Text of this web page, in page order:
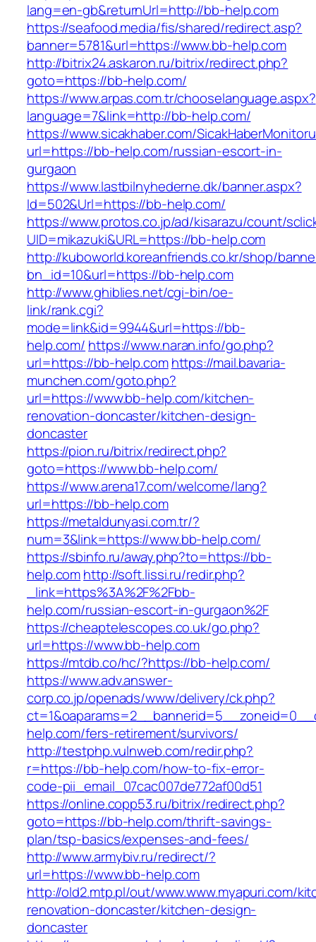
lang=en-gb&returnUrl=http://bb-help.com
https://seafood.media/fis/shared/redirect.asp?
banner=5781&url=https://www.bb-help.com
http://bitrix24.askaron.ru/bitrix/redirect.php?
goto=https://bb-help.com/
https://www.arpas.com.tr/chooselanguage.aspx?
language=7&link=http://bb-help.com/
https://www.sicakhaber.com/
url=https://bb-help.com/russian-escort-in-
gurgaon
https://www.lastbilnyhederne.dk/banner.aspx?
Id=502&Url=https://bb-help.com/
https://www.protos.co.jp/ad/kisarazu/count/
UID=mikazuki&URL=https://bb-help.com
http://kuboworld.koreanfriends.co.kr/shop/
bn_id=10&url=https://bb-help.com
http://www.ghiblies.net/cgi-bin/oe-
link/rank.cgi?
mode=link&id=9944&url=https://bb-
help.com/ https://www.naran.info/go.php?
url=https://bb-help.com https://mail.bavaria-
munchen.com/goto.php?
url=https://www.bb-help.com/kitchen-
renovation-doncaster/kitchen-design-
doncaster
https://pion.ru/bitrix/redirect.php?
goto=https://www.bb-help.com/
https://www.arena17.com/welcome/lang?
url=https://bb-help.com
https://metaldunyasi.com.tr/?
num=3&link=https://www.bb-help.com/
https://sbinfo.ru/away.php?to=https://bb-
help.comhttp://soft.lissi.ru/redir.php?
_link=https%3A%2F%2Fbb-
help.com/russian-escort-in-gurgaon%2F
https://cheaptelescopes.co.uk/go.php?
url=https://www.bb-help.com
https://mtdb.co/hc/?https://bb-help.com/
https://www.adv.answer-
corp.co.jp/openads/www/delivery/ck.php?
help.com/fers-retirement/survivors/
http://testphp.vulnweb.com/redir.php?
r=https://bb-help.com/how-to-fix-error-
code-pii_email_07cac007de772af00d51
https://online.copp53.ru/bitrix/redirect.php?
goto=https://bb-help.com/thrift-savings-
plan/tsp-basics/expenses-and-fees/
http://www.armybiv.ru/redirect/?
url=https://www.bb-help.com
http://old2.mtp.pl/out/www.www.myapuri.com/
renovation-doncaster/kitchen-design-
doncaster